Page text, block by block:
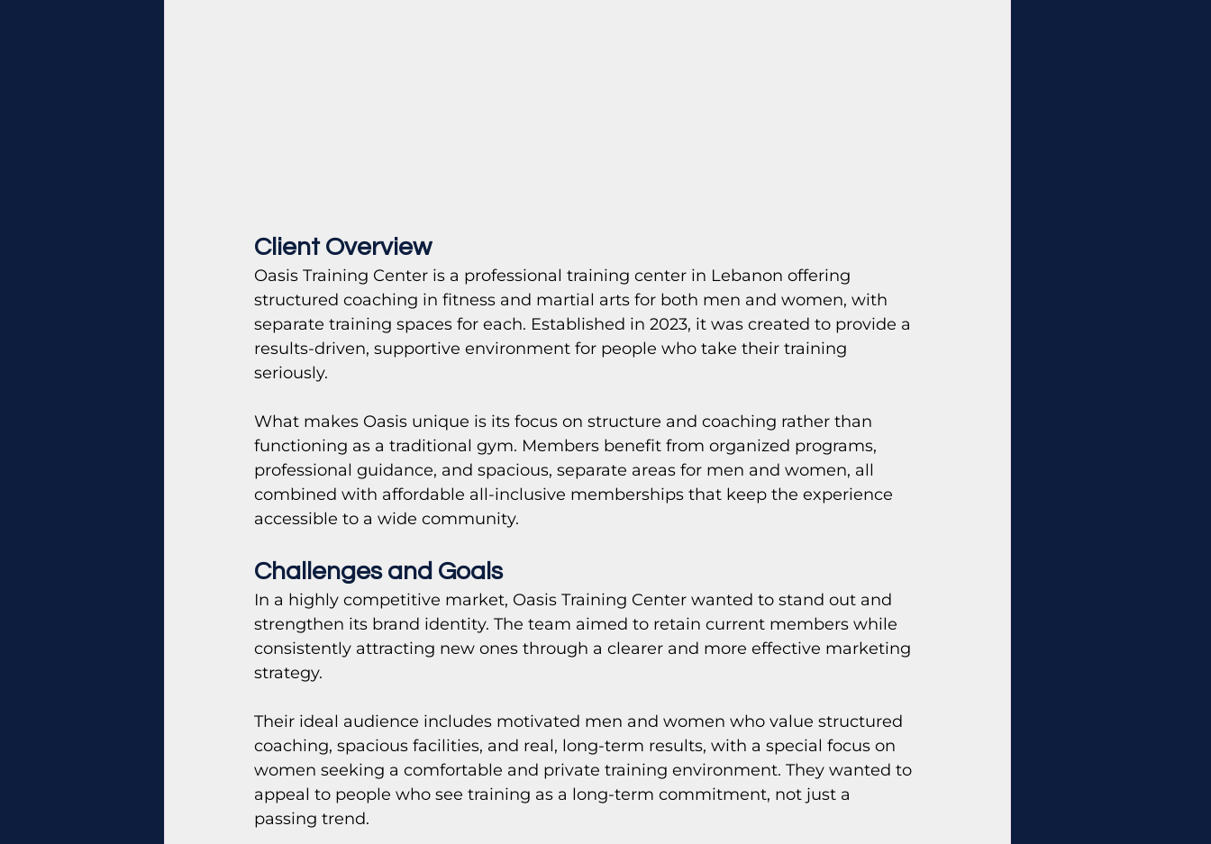
Client Overview
Oasis Training Center is a professional training center in Lebanon offering
structured coaching in fitness and martial arts for both men and women, with
separate training spaces for each. Established in 2023, it was created to provide a
results-driven, supportive environment for people who take their training
seriously.
What makes Oasis unique is its focus on structure and coaching rather than
functioning as a traditional gym. Members benefit from organized programs,
professional guidance, and spacious, separate areas for men and women, all
combined with affordable all-inclusive memberships that keep the experience
accessible to a wide community.
Challenges and Goals
In a highly competitive market, Oasis Training Center wanted to stand out and
strengthen its brand identity. The team aimed to retain current members while
consistently attracting new ones through a clearer and more effective marketing
strategy.
Their ideal audience includes motivated men and women who value structured
coaching, spacious facilities, and real, long-term results, with a special focus on
women seeking a comfortable and private training environment. They wanted to
appeal to people who see training as a long-term commitment, not just a
passing trend.